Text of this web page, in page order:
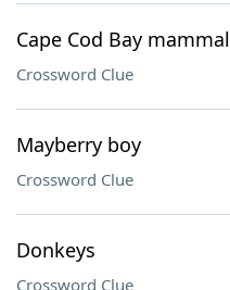
Cape Cod Bay mammal
Crossword Clue
Mayberry boy
Crossword Clue
Donkeys
Crossword Clue